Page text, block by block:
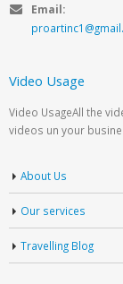
Email:
Video Usage
Video UsageAll the
videos un your
About Us
Our services
Travelling Blog